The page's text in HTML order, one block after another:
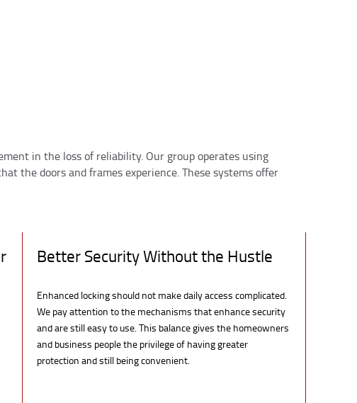
in the loss of reliability. Our group operates using
the doors and frames experience. These systems offer
Better Security Without the Hustle
Enhanced locking should not make daily access complicated.
We pay attention to the mechanisms that enhance security
and are still easy to use. This balance gives the homeowners
and business people the privilege of having greater
protection and still being convenient.